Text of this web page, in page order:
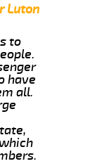
Luton
to
have
all.